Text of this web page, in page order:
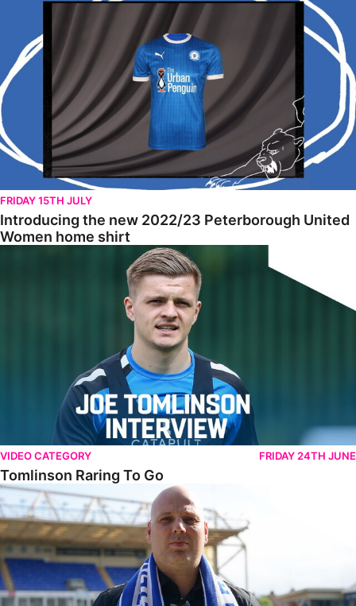
FRIDAY 15TH JULY
Introducing the new 2022/23 Peterborough United
Women home shirt
VIDEO CATEGORY FRIDAY 24TH JUNE
Tomlinson Raring To Go
Posh Women Development Squad Appoint New Manager